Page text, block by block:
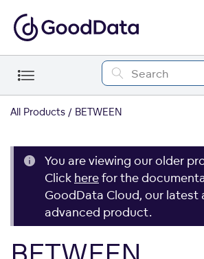
All Products BETWEEN
You are viewing our older
Click herefor the
GoodData Cloud, our latest
advanced product.
BETWEEN